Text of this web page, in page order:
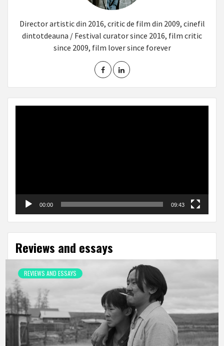
Director artistic din 2016, critic de film din 2009, cinefil
dintotdeauna / Festival curator since 2016, film critic
since 2009, film lover since forever
00:00 09:43
Reviews and essays
REVIEWS AND ESSAYS